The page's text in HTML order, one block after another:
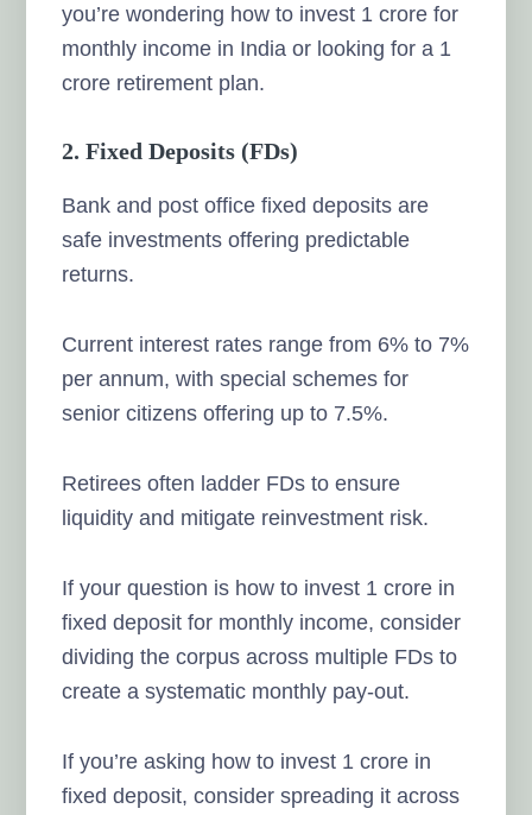
you’re wondering how to invest 1 crore for
monthly income in India or looking for a 1
crore retirement plan.
2. Fixed Deposits (FDs)
Bank and post office fixed deposits are
safe investments offering predictable
returns.
Current interest rates range from 6% to 7%
per annum, with special schemes for
senior citizens offering up to 7.5%.
Retirees often ladder FDs to ensure
liquidity and mitigate reinvestment risk.
If your question is how to invest 1 crore in
fixed deposit for monthly income, consider
dividing the corpus across multiple FDs to
create a systematic monthly pay-out.
If you’re asking how to invest 1 crore in
fixed deposit, consider spreading it across